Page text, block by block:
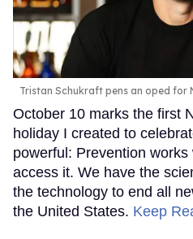
Tristan Schukraft pens an oped for
October 10 marks the first
holiday I created to
powerful: Prevention
access it. We have the
the technology to end all
the United States. Keep